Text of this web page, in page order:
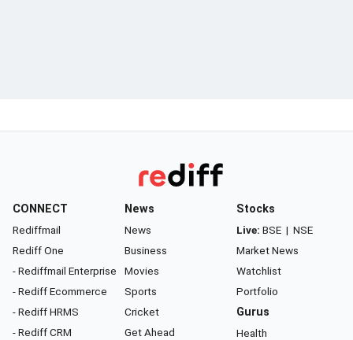
CONNECT
Rediffmail
Rediff One
- Rediffmail Enterprise
- Rediff Ecommerce
- Rediff HRMS
- Rediff CRM
News
News
Business
Movies
Sports
Cricket
Get Ahead
Stocks
Live: BSE | NSE
Market News
Watchlist
Portfolio
Gurus
Health